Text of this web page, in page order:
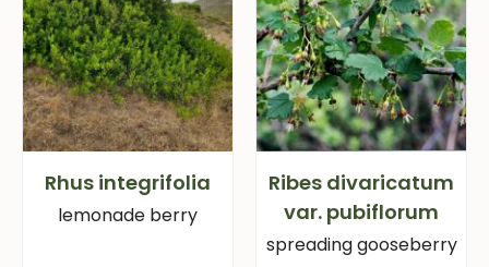
Rhus integrifolia
lemonade berry
Ribes divaricatum
var. pubiflorum
spreading gooseberry